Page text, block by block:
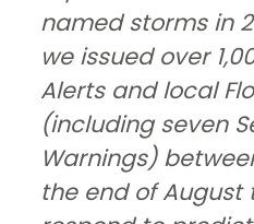
named storms in
we issued over
Alerts and local
(including seven
Warnings)
the end of August